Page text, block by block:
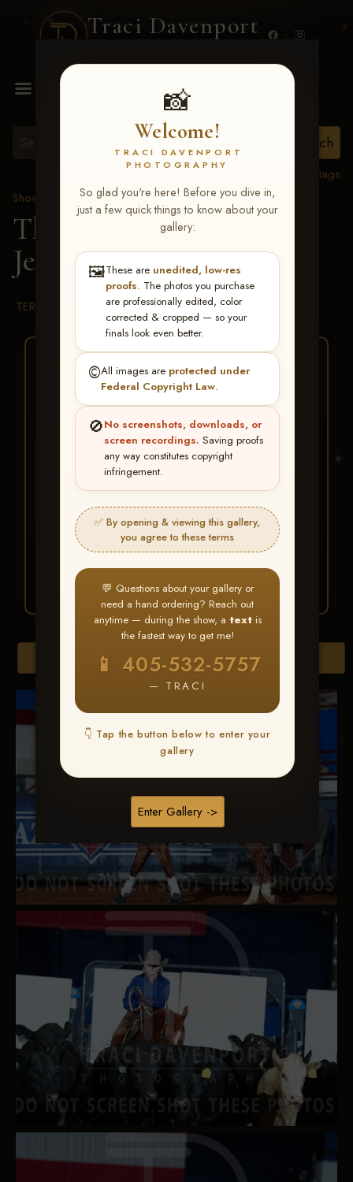
Traci Davenport
📸
Welcome!
TRACI DAVENPORT
PHOTOGRAPHY
So glad you're here! Before you dive in,
just a few quick things to know about your
gallery:
🖼️These are unedited, low-res
proofs. The photos you purchase
are professionally edited, color
corrected & cropped — so your
finals look even better.
©️All images are protected under
Federal Copyright Law.
🚫No screenshots, downloads, or
screen recordings. Saving proofs
any way constitutes copyright
infringement.
✅ By opening & viewing this gallery,
you agree to these terms
💬 Questions about your gallery or
need a hand ordering? Reach out
anytime — during the show, a textis
the fastest way to get me!
📱 405-532-5757
— TRACI
👇 Tap the button below to enter your
gallery
Enter Gallery ->
MENU
View all tags
Show Proofs
>2026 Events
The Gathering 2026
Jeannie McDevitt
TERMS & CONDITIONS
BUY ALL FAVORITES
SPECIAL!
It's easy to buy just your favorite photos!
HERE IS HOW
Find your albumand favorite
your images throughout the show
3 Go toMy Account >
Favorites— then clickBUY
ALL
Browse Folders